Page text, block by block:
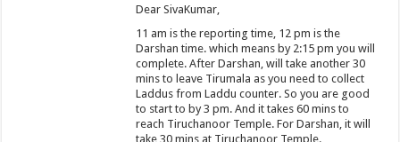
Dear SivaKumar,
11 am is the reporting time, 12 pm is the
Darshan time. which means by 2:15 pm you will
complete. After Darshan, will take another 30
mins to leave Tirumala as you need to collect
Laddus from Laddu counter. So you are good
to start to by 3 pm. And it takes 60 mins to
reach Tiruchanoor Temple. For Darshan, it will
take 30 mins at Tiruchanoor Temple.